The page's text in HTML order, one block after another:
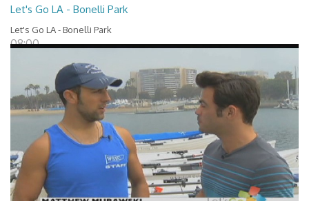
Let's Go LA - Bonelli Park
Let's Go LA - Bonelli Park
08:00